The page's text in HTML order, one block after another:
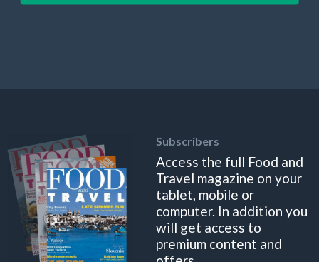
Subscribers
Access the full Food and
Travel magazine on your
tablet, mobile or
computer. In addition you
will get access to
premium content and